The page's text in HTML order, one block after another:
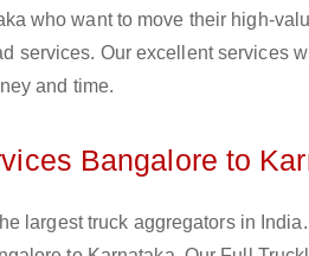
who want to move their high-
services. Our excellent services
and time.
Bangalore to
largest truck aggregators in